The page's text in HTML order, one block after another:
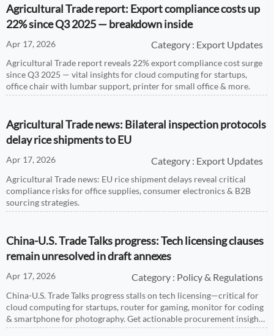
Agricultural Trade report: Export compliance costs up
22% since Q3 2025 — breakdown inside
Apr 17, 2026 Category : Export Updates
Agricultural Trade report reveals 22% export compliance cost surge
since Q3 2025 — vital insights for cloud computing for startups,
office chair with lumbar support, printer for small office & more.
Agricultural Trade news: Bilateral inspection protocols
delay rice shipments to EU
Apr 17, 2026 Category : Export Updates
Agricultural Trade news: EU rice shipment delays reveal critical
compliance risks for office supplies, consumer electronics & B2B
sourcing strategies.
China-U.S. Trade Talks progress: Tech licensing clauses
remain unresolved in draft annexes
Apr 17, 2026 Category : Policy & Regulations
China-U.S. Trade Talks progress stalls on tech licensing—critical for
cloud computing for startups, router for gaming, monitor for coding
& smartphone for photography. Get actionable procurement insights
now.